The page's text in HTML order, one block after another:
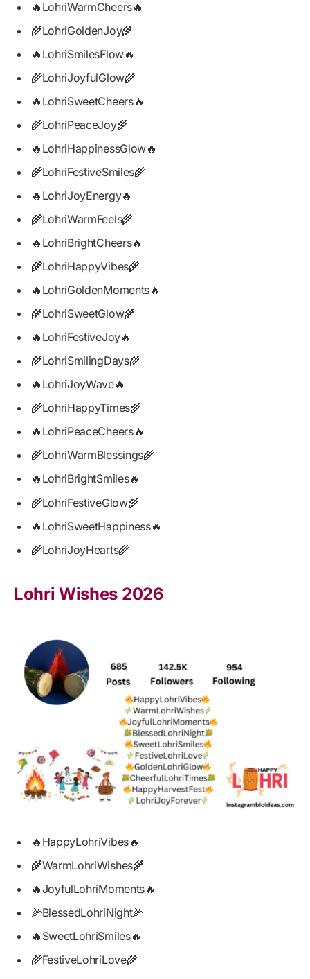
🔥LohriWarmCheers🔥
🌾LohriGoldenJoy🌾
🔥LohriSmilesFlow🔥
🌾LohriJoyfulGlow🌾
🔥LohriSweetCheers🔥
🌾LohriPeaceJoy🌾
🔥LohriHappinessGlow🔥
🌾LohriFestiveSmiles🌾
🔥LohriJoyEnergy🔥
🌾LohriWarmFeels🌾
🔥LohriBrightCheers🔥
🌾LohriHappyVibes🌾
🔥LohriGoldenMoments🔥
🌾LohriSweetGlow🌾
🔥LohriFestiveJoy🔥
🌾LohriSmilingDays🌾
🔥LohriJoyWave🔥
🌾LohriHappyTimes🌾
🔥LohriPeaceCheers🔥
🌾LohriWarmBlessings🌾
🔥LohriBrightSmiles🔥
🌾LohriFestiveGlow🌾
🔥LohriSweetHappiness🔥
🌾LohriJoyHearts🌾
Lohri Wishes 2026
🔥HappyLohriVibes🔥
🌾WarmLohriWishes🌾
🔥JoyfulLohriMoments🔥
🌽BlessedLohriNight🌽
🔥SweetLohriSmiles🔥
🌾FestiveLohriLove🌾